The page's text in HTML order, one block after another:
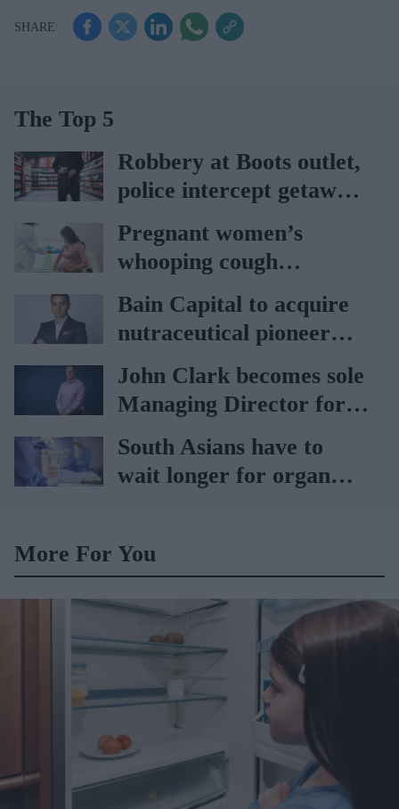
The Top 5
Robbery at Boots outlet,
police intercept getaway
car
Pregnant women’s
whooping cough
vaccination rates on the
rise
Bain Capital to acquire
nutraceutical pioneer
Vitabiotics
John Clark becomes sole
Managing Director for
AAH
South Asians have to
wait longer for organ
More For You